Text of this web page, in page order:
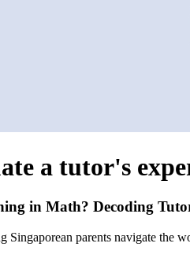
a tutor's
in Math? Decoding
Singaporean parents navigate the